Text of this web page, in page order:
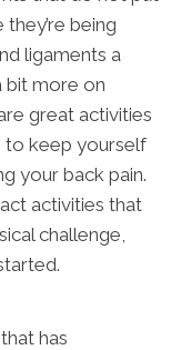
being
ligaments a
bit more on
great activities
keep yourself
your back pain.
activities that
challenge,
has